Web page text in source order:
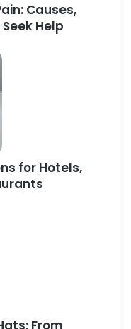
Causes,
Help
for Hotels,
From